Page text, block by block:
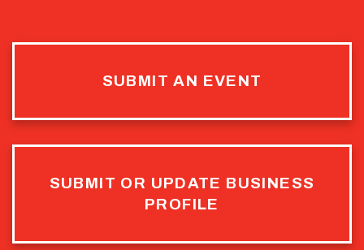
SUBMIT AN EVENT
SUBMIT OR UPDATE BUSINESS
PROFILE